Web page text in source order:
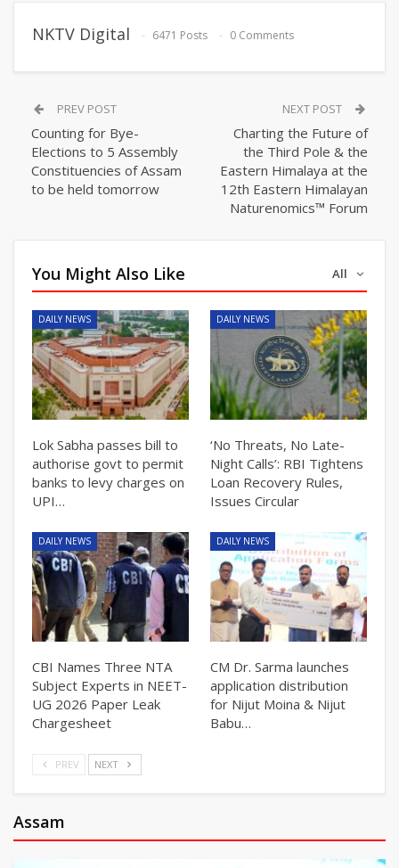
NKTV Digital 6471 Posts 0 Comments
PREV POST
Counting for Bye-
Elections to 5 Assembly
Constituencies of Assam
to be held tomorrow
NEXT POST
Charting the Future of
the Third Pole & the
Eastern Himalaya at the
12th Eastern Himalayan
Naturenomics™ Forum
All
You Might Also Like
DAILY NEWS
Lok Sabha passes bill to
authorise govt to permit
banks to levy charges on
UPI…
DAILY NEWS
‘No Threats, No Late-
Night Calls’: RBI Tightens
Loan Recovery Rules,
Issues Circular
DAILY NEWS
CBI Names Three NTA
Subject Experts in NEET-
UG 2026 Paper Leak
Chargesheet
DAILY NEWS
CM Dr. Sarma launches
application distribution
for Nijut Moina & Nijut
Babu…
PREV NEXT
Assam